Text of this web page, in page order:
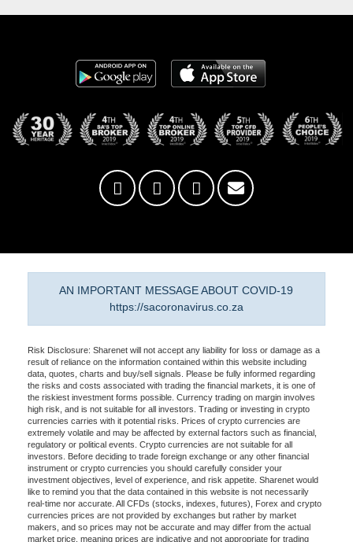
AN IMPORTANT MESSAGE ABOUT COVID-19
https://sacoronavirus.co.za
Risk Disclosure: Sharenet will not accept any liability for loss or damage as a
result of reliance on the information contained within this website including
data, quotes, charts and buy/sell signals. Please be fully informed regarding
the risks and costs associated with trading the financial markets, it is one of
the riskiest investment forms possible. Currency trading on margin involves
high risk, and is not suitable for all investors. Trading or investing in crypto
currencies carries with it potential risks. Prices of crypto currencies are
extremely volatile and may be affected by external factors such as financial,
regulatory or political events. Crypto currencies are not suitable for all
investors. Before deciding to trade foreign exchange or any other financial
instrument or crypto currencies you should carefully consider your
investment objectives, level of experience, and risk appetite. Sharenet would
like to remind you that the data contained in this website is not necessarily
real-time nor accurate. All CFDs (stocks, indexes, futures), Forex and crypto
currencies prices are not provided by exchanges but rather by market
makers, and so prices may not be accurate and may differ from the actual
market price, meaning prices are indicative and not appropriate for trading